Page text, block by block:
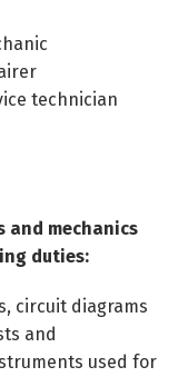
technician
mechanics
duties:
circuit diagrams
and
used for